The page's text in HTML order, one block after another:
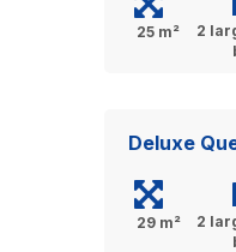
25 m²
2
Deluxe
29 m²
2